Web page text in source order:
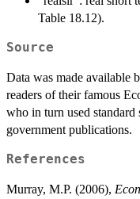
Table 18.12).
Source
Data was made available
readers of their famous
who in turn used
government publications.
References
Murray, M.P. (2006),